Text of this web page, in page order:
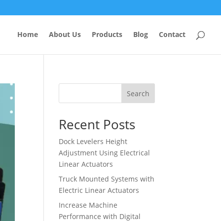
Home About Us Products Blog Contact
Search
Recent Posts
Dock Levelers Height
Adjustment Using Electrical
Linear Actuators
Truck Mounted Systems with
Electric Linear Actuators
Increase Machine
Performance with Digital